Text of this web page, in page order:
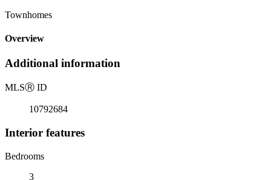
Townhomes
Overview
Additional information
MLSⓇ ID
10792684
Interior features
Bedrooms
3